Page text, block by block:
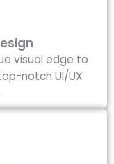
visual edge to
notch UI/UX